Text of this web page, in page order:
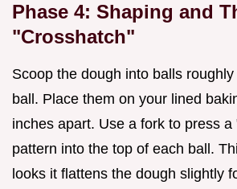
Phase 4: Shaping and
"Crosshatch"
Scoop the dough into balls
ball. Place them on your lined
inches apart. Use a fork to press a
pattern into the top of each ball.
looks it flattens the dough slightly